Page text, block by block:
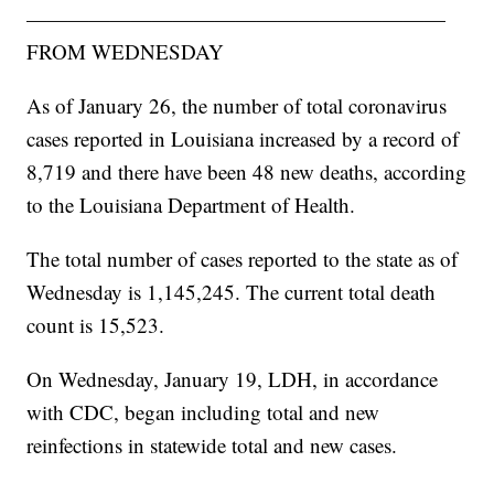
————————————————————
FROM WEDNESDAY
As of January 26, the number of total coronavirus
cases reported in Louisiana increased by a record of
8,719 and there have been 48 new deaths, according
to the Louisiana Department of Health.
The total number of cases reported to the state as of
Wednesday is 1,145,245. The current total death
count is 15,523.
On Wednesday, January 19, LDH, in accordance
with CDC, began including total and new
reinfections in statewide total and new cases.